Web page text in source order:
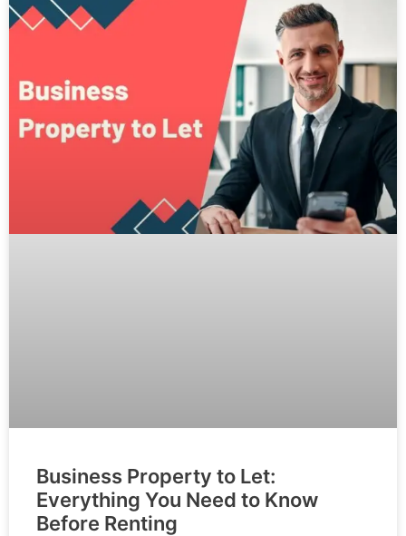
Business Property to Let:
Everything You Need to Know
Before Renting